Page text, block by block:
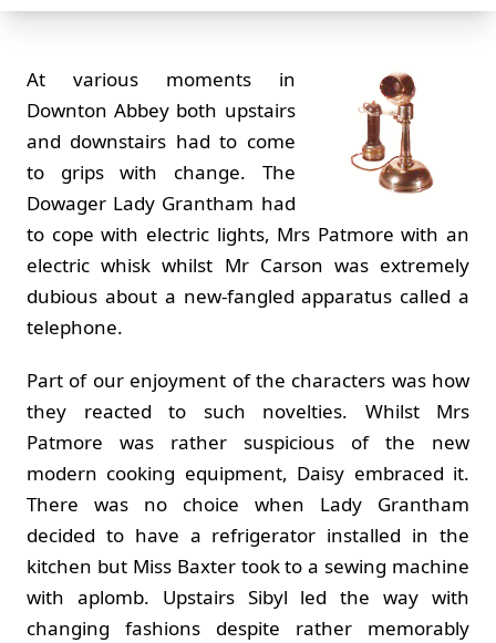
At various moments in
Downton Abbey both upstairs
and downstairs had to come
to grips with change. The
Dowager Lady Grantham had
to cope with electric lights, Mrs Patmore with an
electric whisk whilst Mr Carson was extremely
dubious about a new-fangled apparatus called a
telephone.
Part of our enjoyment of the characters was how
they reacted to such novelties. Whilst Mrs
Patmore was rather suspicious of the new
modern cooking equipment, Daisy embraced it.
There was no choice when Lady Grantham
decided to have a refrigerator installed in the
kitchen but Miss Baxter took to a sewing machine
with aplomb. Upstairs Sibyl led the way with
changing fashions despite rather memorably